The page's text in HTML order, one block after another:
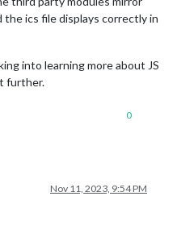
ics file displays correctly in
into learning more about JS
further.
0
Nov 11, 2023, 9:54 PM